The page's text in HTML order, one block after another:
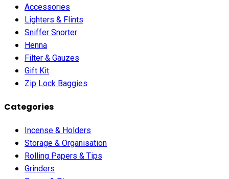
Accessories
Lighters & Flints
Sniffer Snorter
Henna
Filter & Gauzes
Gift Kit
Zip Lock Baggies
Categories
Incense & Holders
Storage & Organisation
Rolling Papers & Tips
Grinders